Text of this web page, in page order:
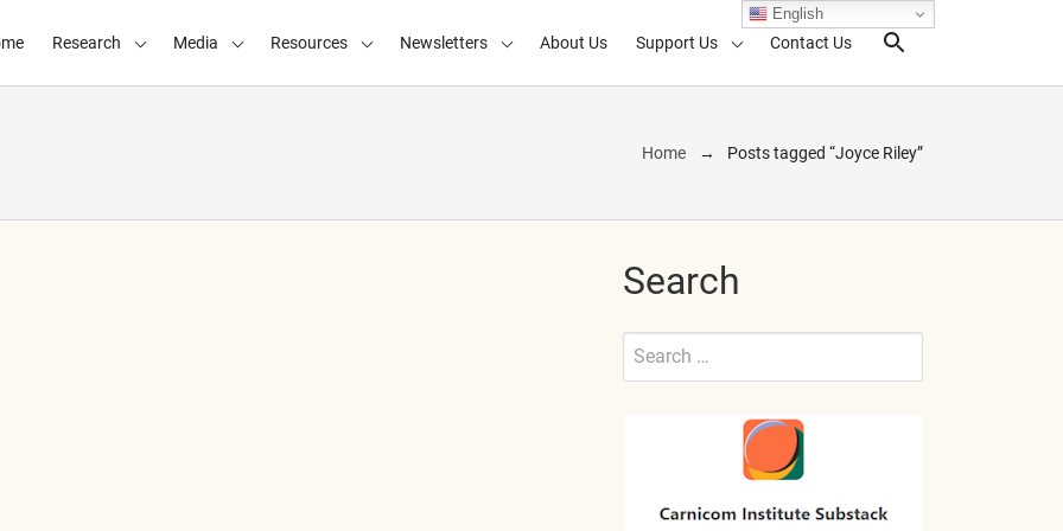
Research Media Resources Newsletters About Us Support Us Contact Us
Search
Home Posts tagged “Joyce Riley”
Search
Search
Submit
English